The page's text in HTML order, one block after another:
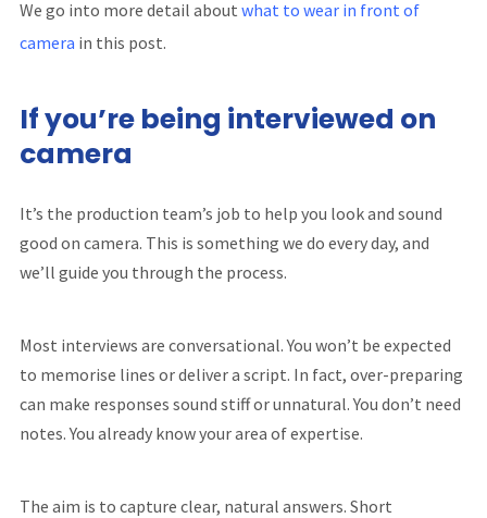
We go into more detail about what to wear in front of
camera in this post.
If you’re being interviewed on
camera
It’s the production team’s job to help you look and sound
good on camera. This is something we do every day, and
we’ll guide you through the process.
Most interviews are conversational. You won’t be expected
to memorise lines or deliver a script. In fact, over-preparing
can make responses sound stiff or unnatural. You don’t need
notes. You already know your area of expertise.
The aim is to capture clear, natural answers. Short